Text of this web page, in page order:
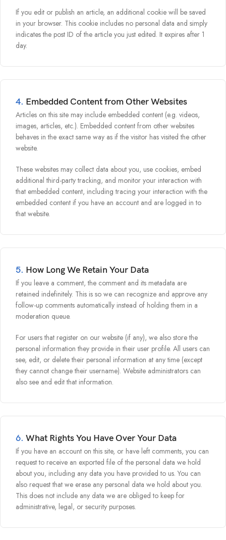
If you edit or publish an article, an additional cookie will be saved
in your browser. This cookie includes no personal data and simply
indicates the post ID of the article you just edited. It expires after 1
day.
4. Embedded Content from Other Websites
Articles on this site may include embedded content (e.g. videos,
images, articles, etc.). Embedded content from other websites
behaves in the exact same way as if the visitor has visited the other
website.
These websites may collect data about you, use cookies, embed
additional third-party tracking, and monitor your interaction with
that embedded content, including tracing your interaction with the
embedded content if you have an account and are logged in to
that website.
5. How Long We Retain Your Data
If you leave a comment, the comment and its metadata are
retained indefinitely. This is so we can recognize and approve any
follow-up comments automatically instead of holding them in a
moderation queue.
For users that register on our website (if any), we also store the
personal information they provide in their user profile. All users can
see, edit, or delete their personal information at any time (except
they cannot change their username). Website administrators can
also see and edit that information.
6. What Rights You Have Over Your Data
If you have an account on this site, or have left comments, you can
request to receive an exported file of the personal data we hold
about you, including any data you have provided to us. You can
also request that we erase any personal data we hold about you.
This does not include any data we are obliged to keep for
administrative, legal, or security purposes.